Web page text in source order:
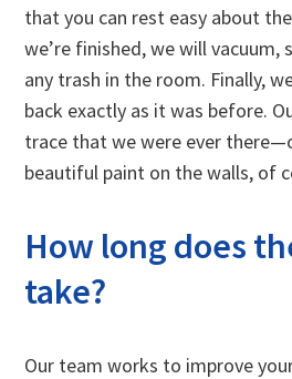
that you can rest easy about
we’re finished, we will vacuum,
any trash in the room. Finally,
back exactly as it was before.
trace that we were ever
beautiful paint on the walls, of
How long does
take?
Our team works to improve